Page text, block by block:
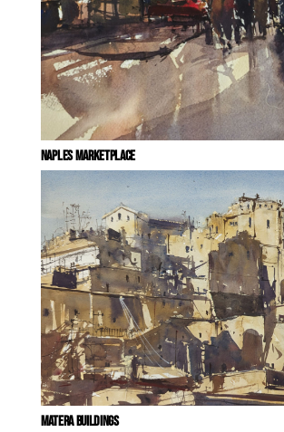
NAPLES MARKETPLACE
MATERA BUILDINGS